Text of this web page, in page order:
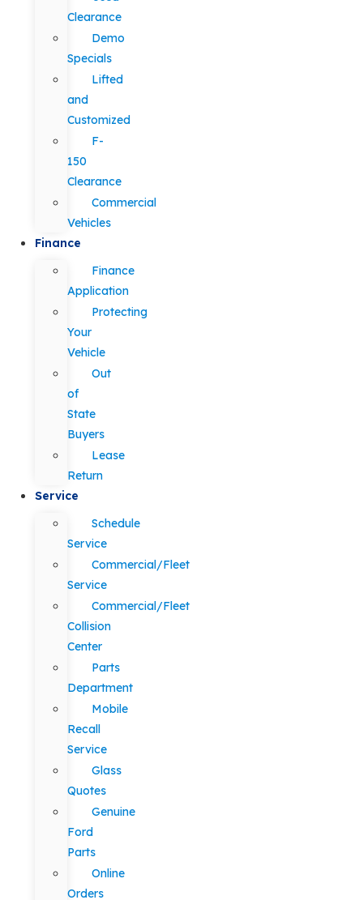
Clearance
Demo
Specials
Lifted
and
Customized
F-
150
Clearance
Commercial
Vehicles
Finance
Finance
Application
Protecting
Your
Vehicle
Out
of
State
Buyers
Lease
Return
Service
Schedule
Service
Commercial/Fleet
Service
Commercial/Fleet
Collision
Center
Parts
Department
Mobile
Recall
Service
Glass
Quotes
Genuine
Ford
Parts
Online
Orders